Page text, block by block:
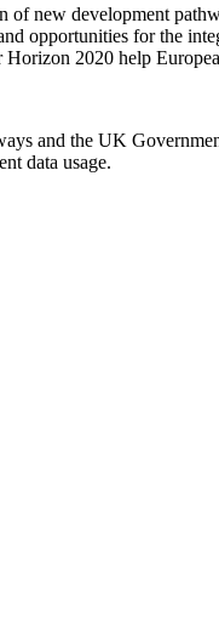
new development
opportunities for the
2020 help
and the UK
data usage.